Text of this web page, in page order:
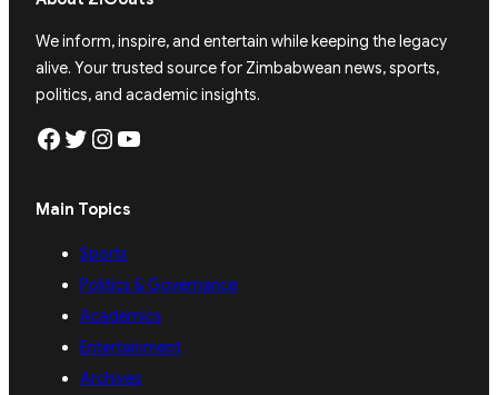
We inform, inspire, and entertain while keeping the legacy
alive. Your trusted source for Zimbabwean news, sports,
politics, and academic insights.
Facebook Twitter Instagram YouTube
Main Topics
Sports
Politics & Governance
Academics
Entertainment
Archives